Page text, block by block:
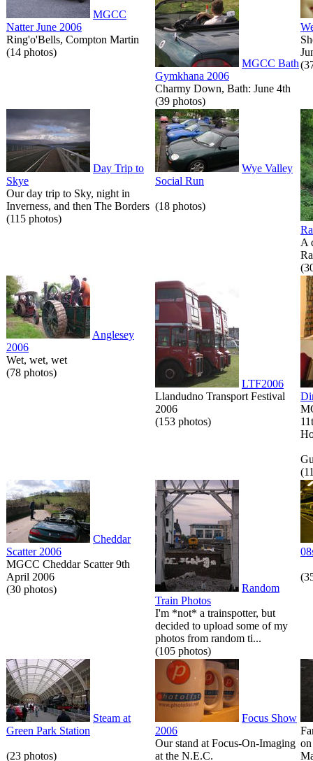
MGCC
Natter June 2006
Ring'o'Bells, Compton Martin
(14 photos)
MGCC Bath
Gymkhana 2006
Charmy Down, Bath: June 4th
(39 photos)
Day Trip to
Skye
Our day trip to Sky, night in
Inverness, and then The Borders
(115 photos)
Wye Valley
Social Run
(18 photos)
A
Anglesey
2006
Wet, wet, wet
(78 photos)
LTF2006
Llandudno Transport Festival
2006
(153 photos)
Cheddar
Scatter 2006
MGCC Cheddar Scatter 9th
April 2006
(30 photos)
Random
Train Photos
I'm *not* a trainspotter, but
decided to upload some of my
photos from random ti...
(105 photos)
Steam at
Green Park Station
(23 photos)
Focus Show
2006
Our stand at Focus-On-Imaging
at the N.E.C.